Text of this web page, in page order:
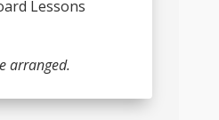
Lessons
arranged.